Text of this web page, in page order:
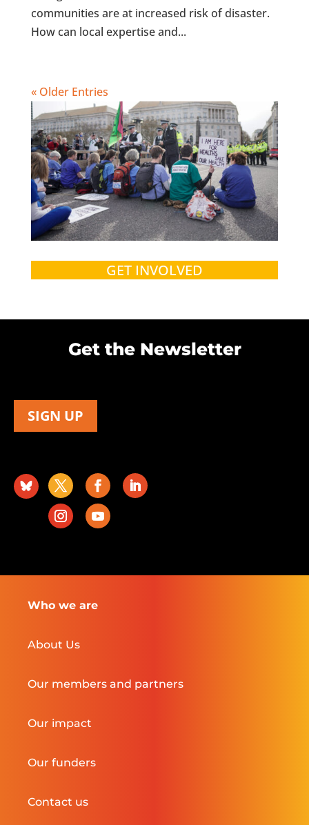
communities are at increased risk of disaster.
How can local expertise and...
« Older Entries
GET INVOLVED
Get the Newsletter
SIGN UP
Who we are
About Us
Our members and partners
Our impact
Our funders
Contact us